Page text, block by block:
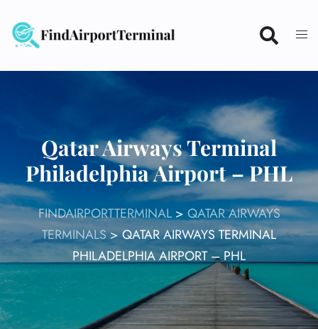
content
Qatar Airways Terminal
Philadelphia Airport – PHL
FINDAIRPORTTERMINAL> QATAR AIRWAYS
TERMINALS>QATAR AIRWAYS TERMINAL
PHILADELPHIA AIRPORT – PHL